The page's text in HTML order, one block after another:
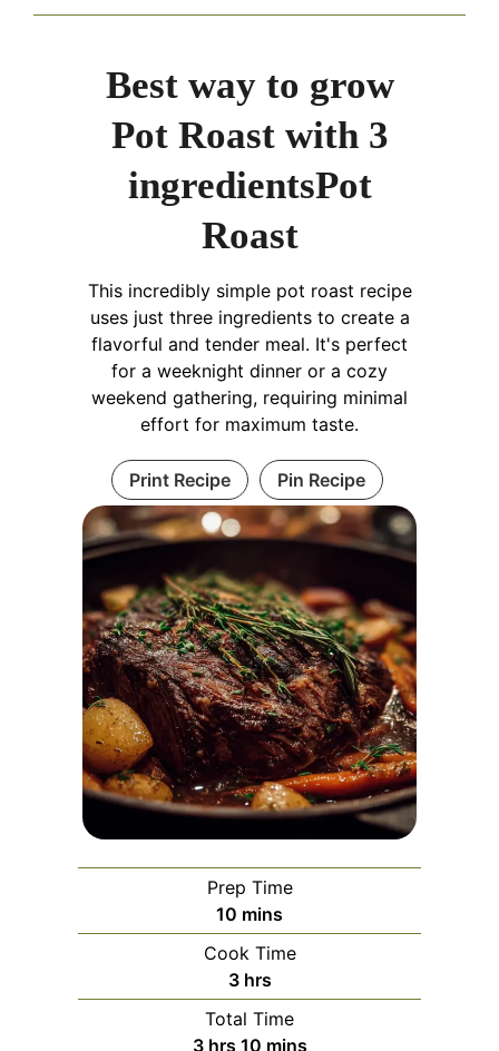
Best way to grow
Pot Roast with 3
ingredientsPot
Roast
This incredibly simple pot roast recipe
uses just three ingredients to create a
flavorful and tender meal. It's perfect
for a weeknight dinner or a cozy
weekend gathering, requiring minimal
effort for maximum taste.
Print Recipe Pin Recipe
Prep Time
10 minutes
mins
Cook Time
3hours
hrs
Total Time
3hours
hrs 10minutes
mins